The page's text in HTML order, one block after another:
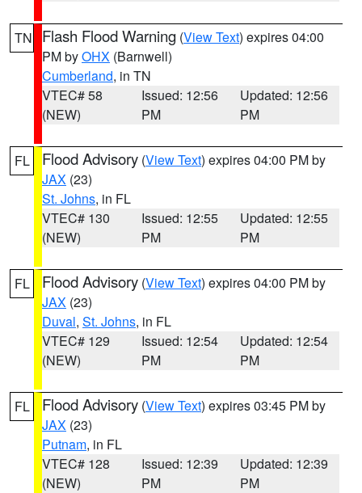
TN Flash Flood Warning (View Text) expires 04:00
PM byOHX (Barnwell)
Cumberland, in TN
VTEC# 58
(NEW)
Issued: 12:56
PM
Updated: 12:56
PM
FL Flood Advisory (View Text) expires 04:00 PM by
JAX (23)
St. Johns, in FL
VTEC# 130
(NEW)
Issued: 12:55
PM
Updated: 12:55
PM
FL Flood Advisory (View Text) expires 04:00 PM by
JAX (23)
Duval, St. Johns, in FL
VTEC# 129
(NEW)
Issued: 12:54
PM
Updated: 12:54
PM
FL Flood Advisory (View Text) expires 03:45 PM by
JAX (23)
Putnam, in FL
VTEC# 128
(NEW)
Issued: 12:39
PM
Updated: 12:39
PM